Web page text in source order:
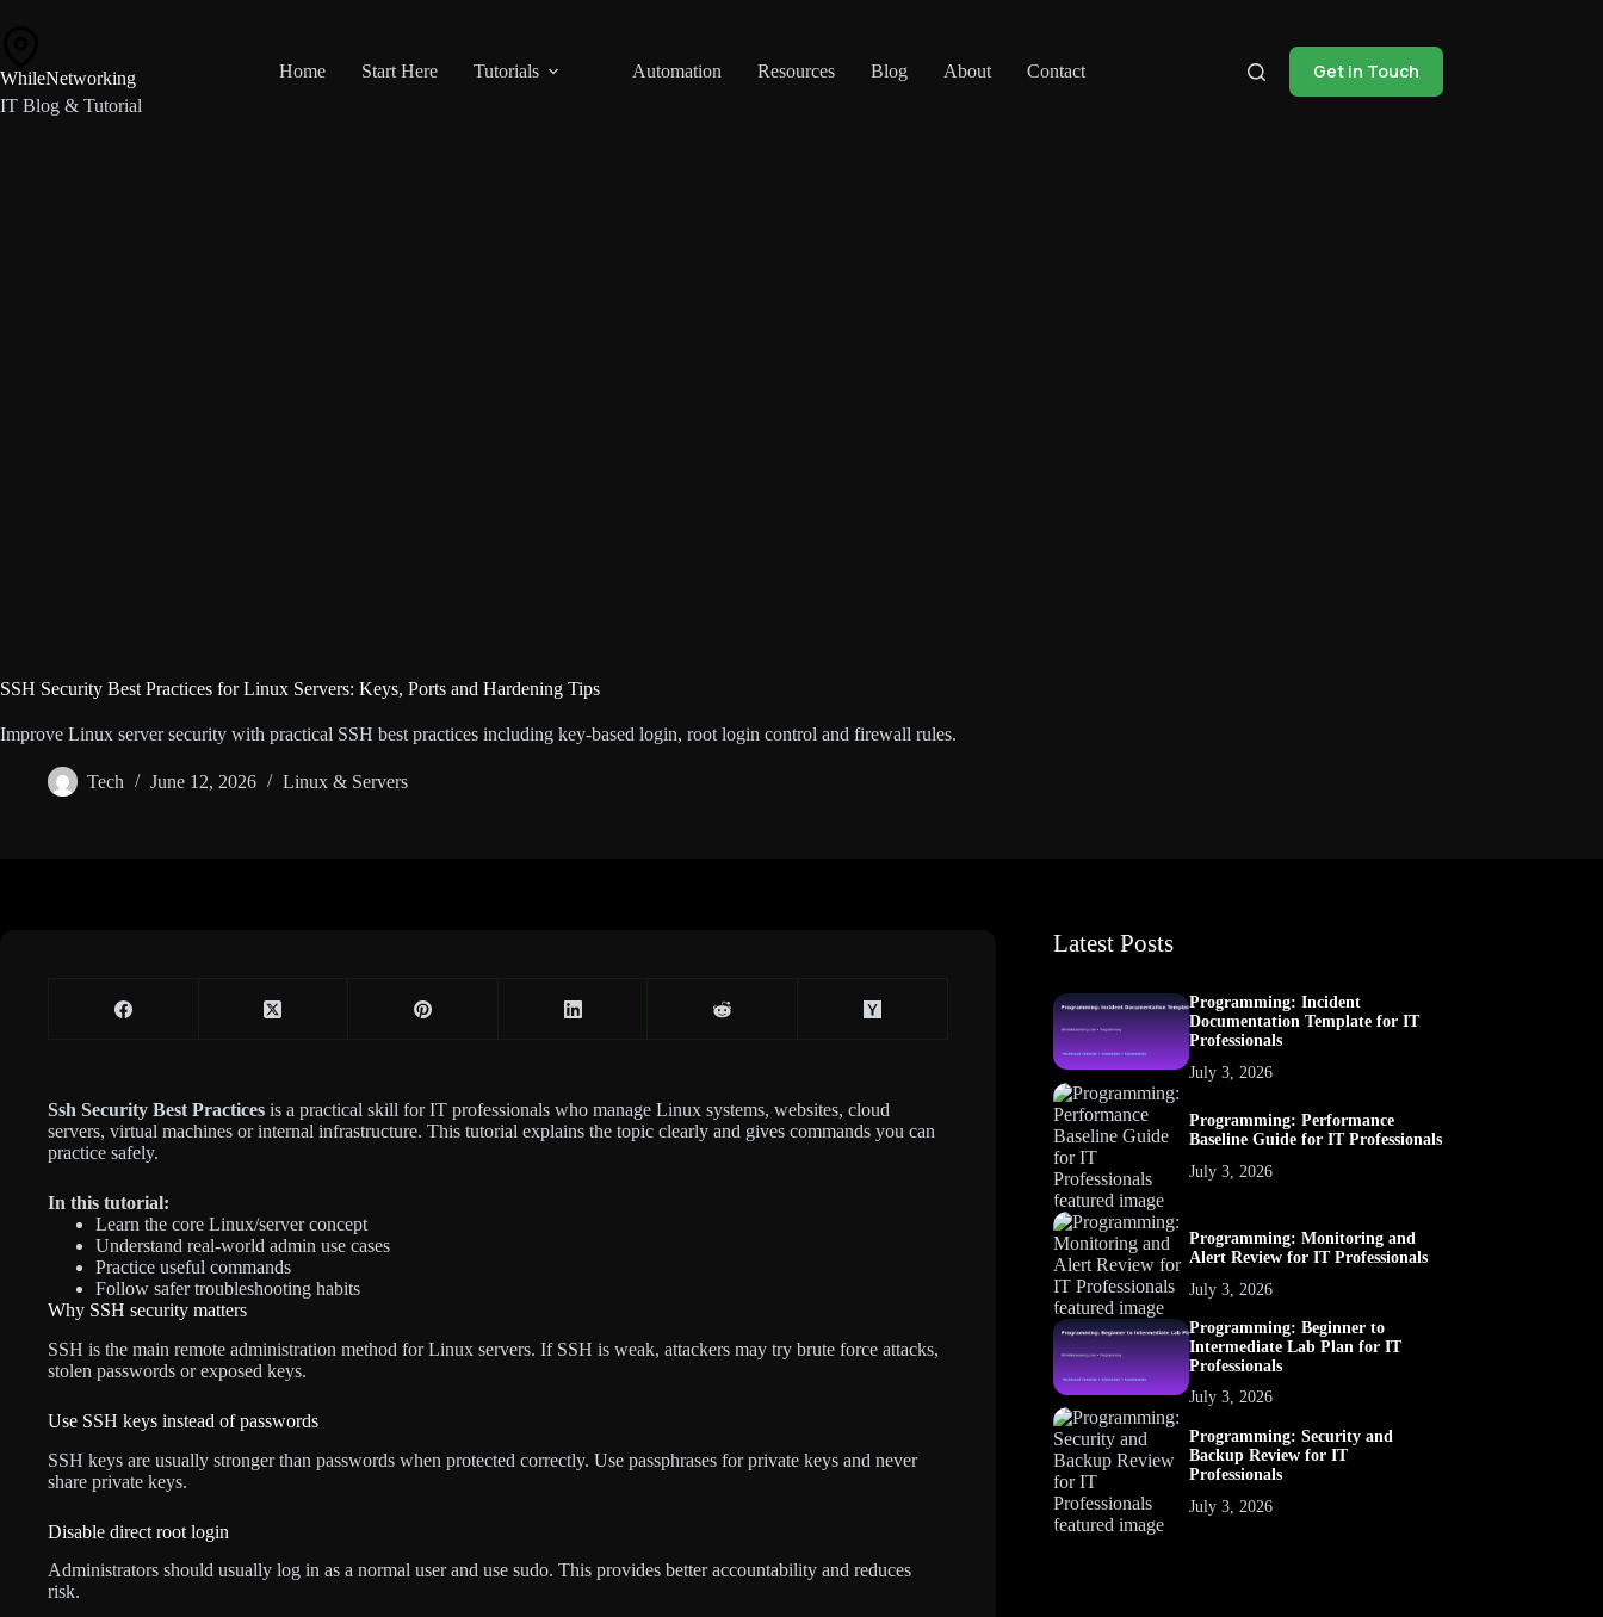
WhileNetworking
IT Blog & Tutorial
Home Start Here Tutorials Automation Resources Blog About Contact Get in Touch
SSH Security Best Practices for Linux Servers: Keys, Ports and Hardening Tips
Improve Linux server security with practical SSH best practices including key-based login, root login control and firewall rules.
Tech June 12, 2026 Linux & Servers
Ssh Security Best Practices is a practical skill for IT professionals who manage Linux systems, websites, cloud
servers, virtual machines or internal infrastructure. This tutorial explains the topic clearly and gives commands you can
practice safely.
In this tutorial:
Learn the core Linux/server concept
Understand real-world admin use cases
Practice useful commands
Follow safer troubleshooting habits
Why SSH security matters
SSH is the main remote administration method for Linux servers. If SSH is weak, attackers may try brute force attacks,
stolen passwords or exposed keys.
Use SSH keys instead of passwords
SSH keys are usually stronger than passwords when protected correctly. Use passphrases for private keys and never
share private keys.
Disable direct root login
Administrators should usually log in as a normal user and use sudo. This provides better accountability and reduces
risk.
Latest Posts
Programming: Incident
Documentation Template for IT
Professionals
July 3, 2026
Programming: Performance
Baseline Guide for IT Professionals
July 3, 2026
Programming: Monitoring and
Alert Review for IT Professionals
July 3, 2026
Programming: Beginner to
Intermediate Lab Plan for IT
Professionals
July 3, 2026
Programming: Security and
Backup Review for IT
Professionals
July 3, 2026